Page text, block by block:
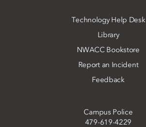
Technology Help Desk
Library
NWACC Bookstore
Report an Incident
Feedback
Campus Police
479-619-4229